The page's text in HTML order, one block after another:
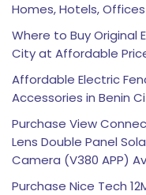
Homes, Hotels,
Where to Buy Original
City at Affordable
Affordable Electric
Accessories in Benin
Purchase View
Lens Double Panel
Camera (V380 APP)
Purchase Nice Tech